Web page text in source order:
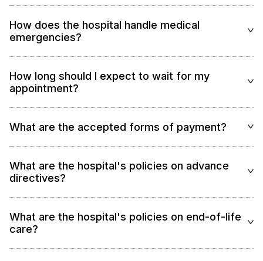
How does the hospital handle medical
emergencies?
How long should I expect to wait for my
appointment?
What are the accepted forms of payment?
What are the hospital's policies on advance
directives?
What are the hospital's policies on end-of-life
care?